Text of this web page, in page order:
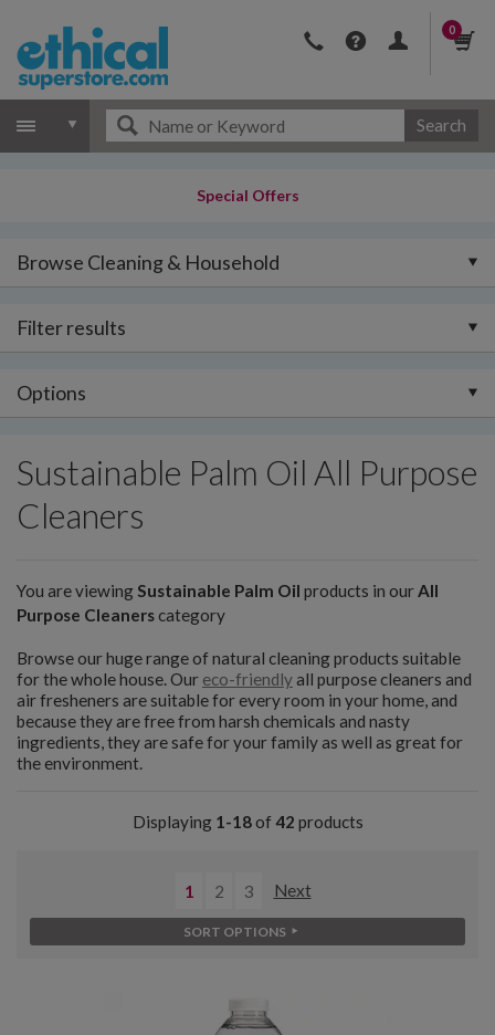
0
Search
Special Offers
Browse Cleaning & Household
Filter results
Options
Sustainable Palm Oil All Purpose
Cleaners
You are viewing Sustainable Palm Oil products in ourAll
Purpose Cleanerscategory
Browse our huge range of natural cleaning products suitable
for the whole house. Our eco-friendlyall purpose cleaners and
air fresheners are suitable for every room in your home, and
because they are free from harsh chemicals and nasty
ingredients, they are safe for your family as well as great for
the environment.
Displaying 1-18of 42 products
1 2 3 Next
SORT OPTIONS